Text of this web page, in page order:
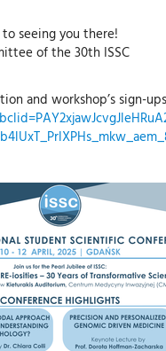
seeing you there!
of the 30th ISSC
and workshop’s sign-ups